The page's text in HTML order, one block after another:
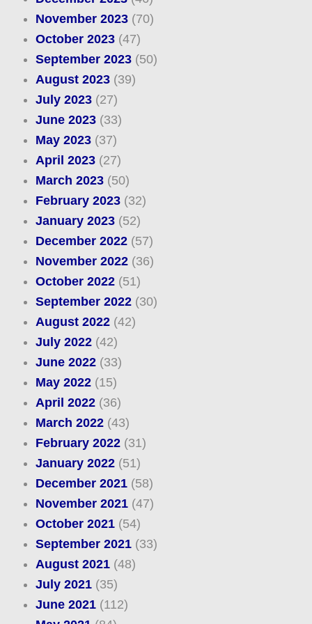
November 2023(70)
October 2023(47)
September 2023(50)
August 2023(39)
July 2023(27)
June 2023(33)
May 2023(37)
April 2023(27)
March 2023(50)
February 2023(32)
January 2023(52)
December 2022(57)
November 2022(36)
October 2022(51)
September 2022(30)
August 2022(42)
July 2022(42)
June 2022(33)
May 2022(15)
April 2022(36)
March 2022(43)
February 2022(31)
January 2022(51)
December 2021(58)
November 2021(47)
October 2021(54)
September 2021(33)
August 2021(48)
July 2021(35)
June 2021(112)